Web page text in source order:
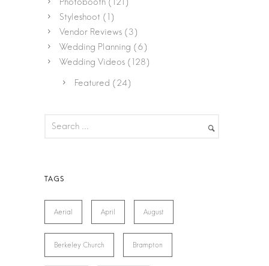
Styleshoot (1)
Vendor Reviews (3)
Wedding Planning (6)
Wedding Videos (128)
Featured (24)
Aerial April August
Berkeley Church Brampton